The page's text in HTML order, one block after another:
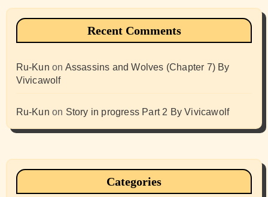
Recent Comments
Ru-Kun on Assassins and Wolves (Chapter 7) By
Vivicawolf
Ru-Kun on Story in progress Part 2 By Vivicawolf
Categories